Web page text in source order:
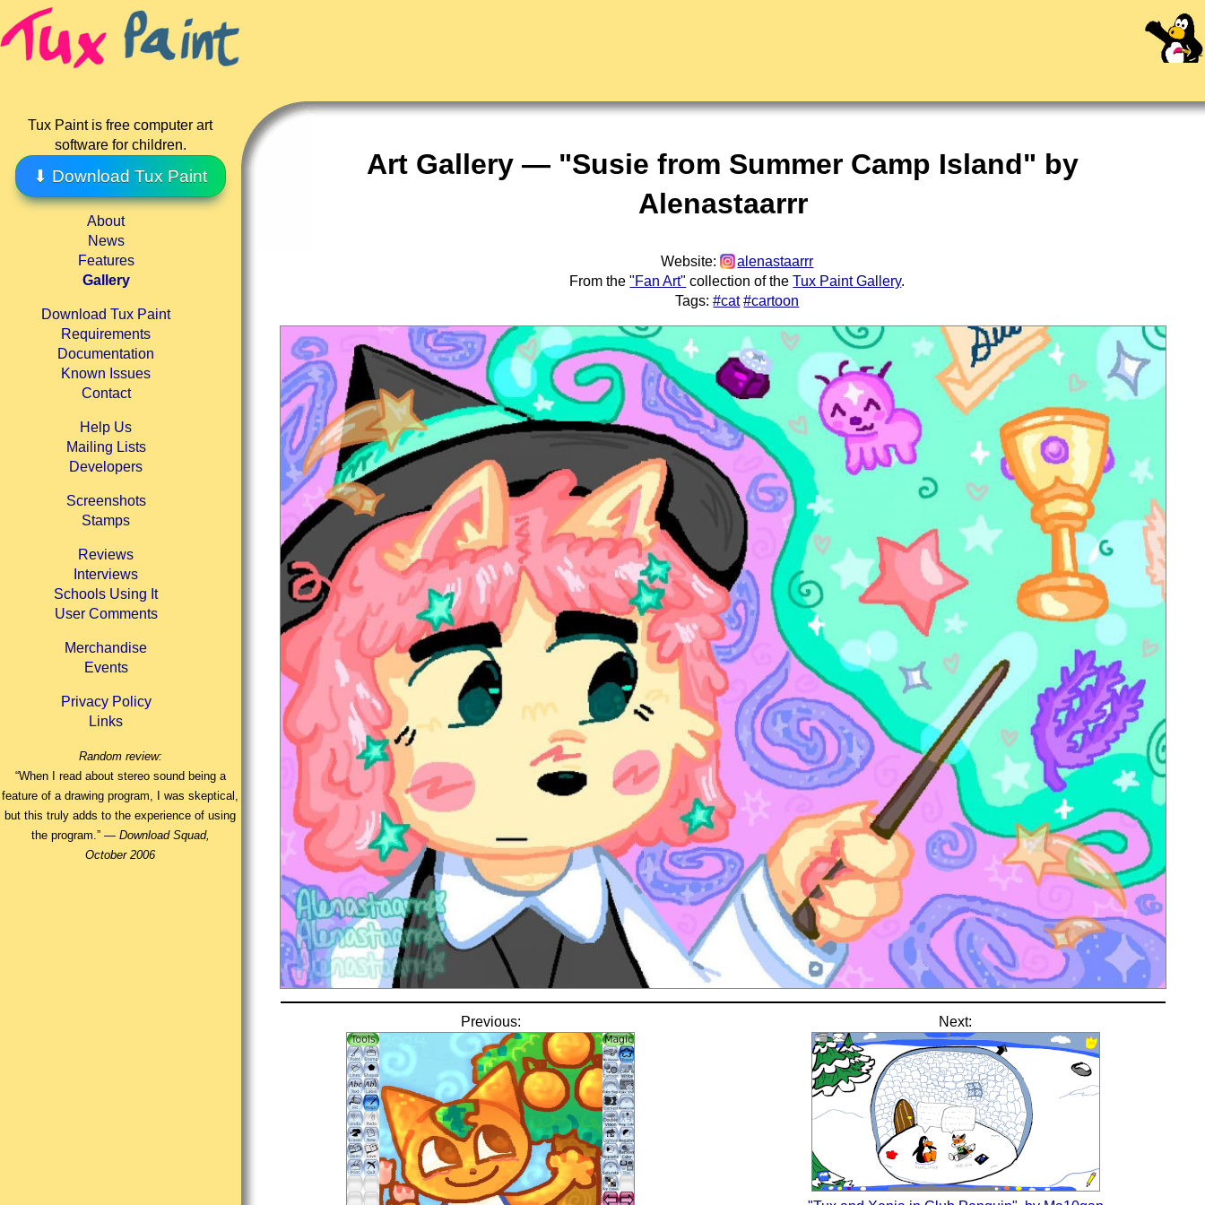
Tux Paint is free computer art
software for children.
⬇ Download Tux Paint
About
News
Features
Gallery
Download Tux Paint
Requirements
Documentation
Known Issues
Contact
Help Us
Mailing Lists
Developers
Screenshots
Stamps
Reviews
Interviews
Schools Using It
User Comments
Merchandise
Events
Privacy Policy
Links
Random review:
“When I read about stereo sound being a
feature of a drawing program, I was skeptical,
but this truly adds to the experience of using
the program.” — Download Squad,
October 2006
Art Gallery — "Susie from Summer Camp Island" by
Alenastaarrr
Website:
alenastaarrr
From the"Fan Art" collection of theTux Paint Gallery.
Tags:#cat #cartoon
Previous: Next: